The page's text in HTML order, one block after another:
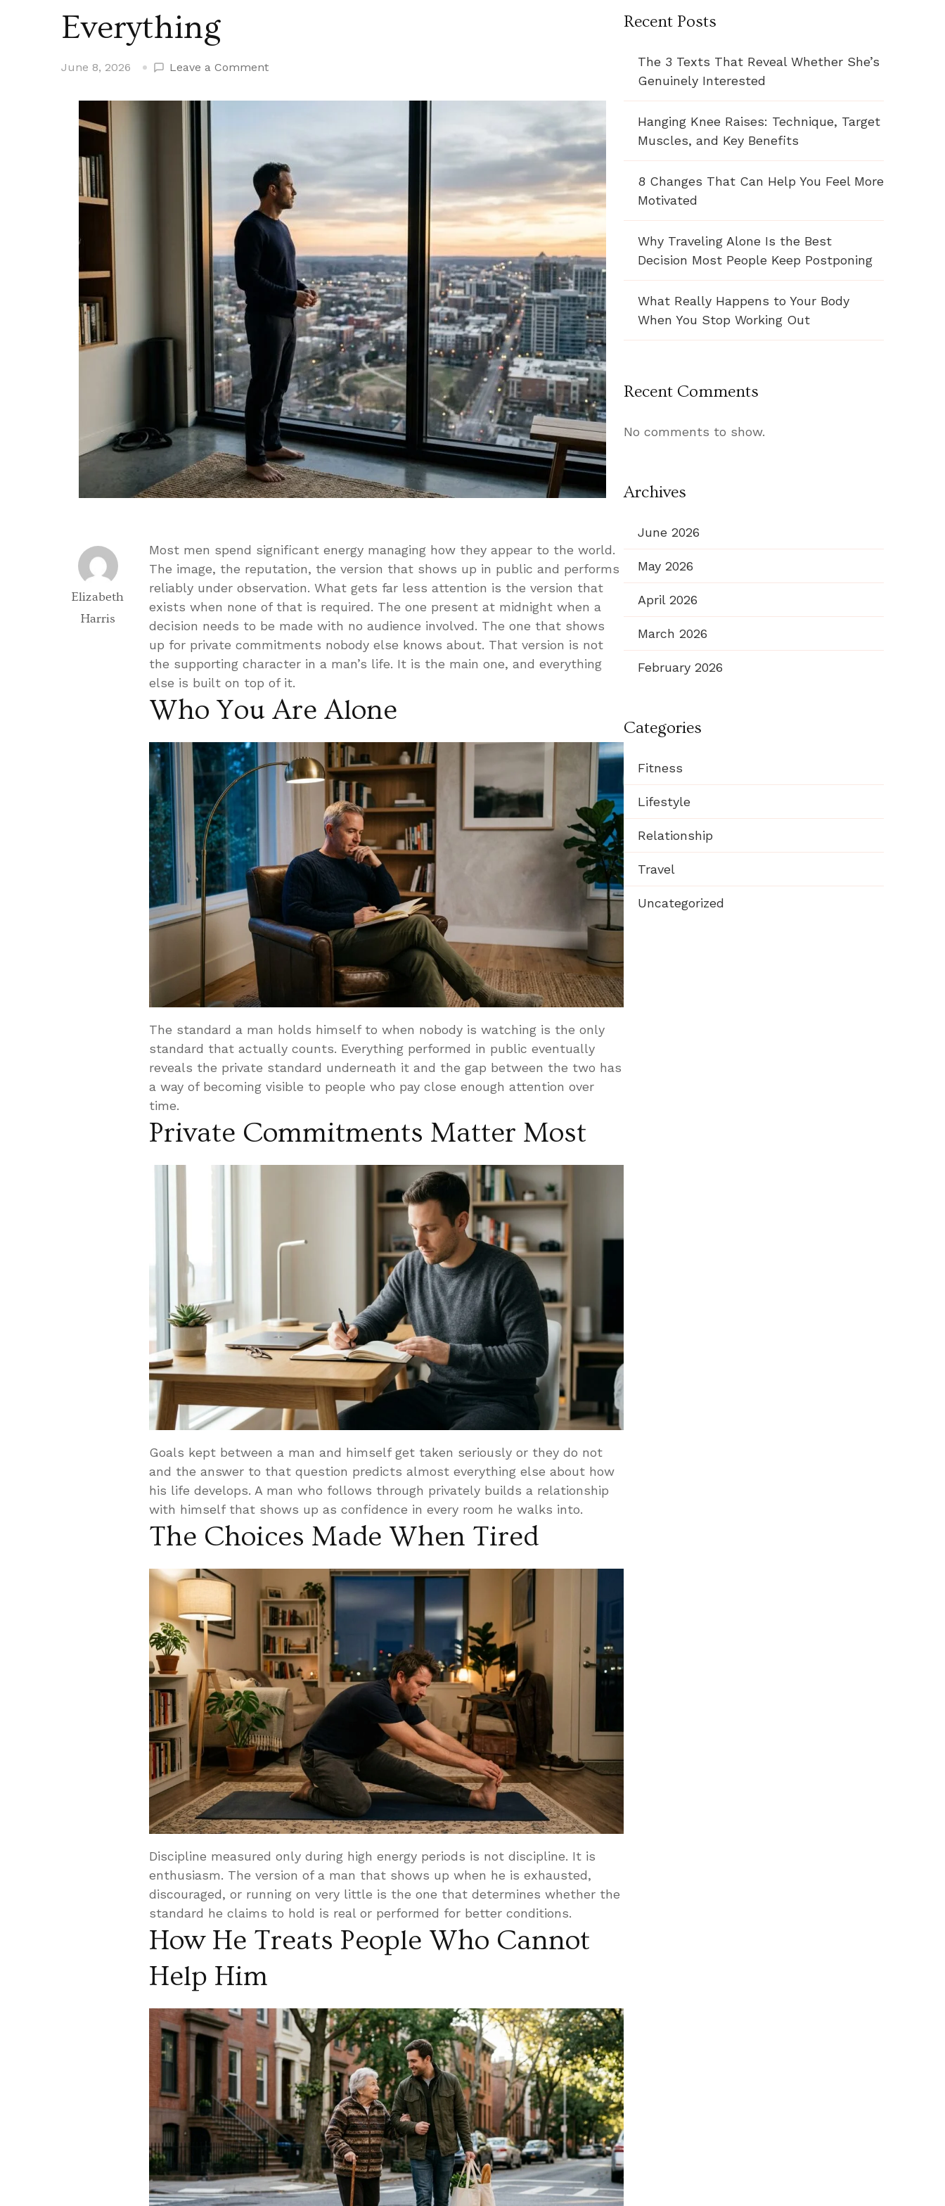
Everything
June 8, 2026 Leave a Commenton
Version
Sees
Is
the
One
That
Determines
Everything
Elizabeth
Harris
Most men spend significant energy managing how they appear to the world.
The image, the reputation, the version that shows up in public and performs
reliably under observation. What gets far less attention is the version that
exists when none of that is required. The one present at midnight when a
decision needs to be made with no audience involved. The one that shows
up for private commitments nobody else knows about. That version is not
the supporting character in a man’s life. It is the main one, and everything
else is built on top of it.
Who You Are Alone
The standard a man holds himself to when nobody is watching is the only
standard that actually counts. Everything performed in public eventually
reveals the private standard underneath it and the gap between the two has
a way of becoming visible to people who pay close enough attention over
time.
Private Commitments Matter Most
Goals kept between a man and himself get taken seriously or they do not
and the answer to that question predicts almost everything else about how
his life develops. A man who follows through privately builds a relationship
with himself that shows up as confidence in every room he walks into.
The Choices Made When Tired
Discipline measured only during high energy periods is not discipline. It is
enthusiasm. The version of a man that shows up when he is exhausted,
discouraged, or running on very little is the one that determines whether the
standard he claims to hold is real or performed for better conditions.
How He Treats People Who Cannot
Help Him
Recent Posts
The 3 Texts That Reveal Whether She’s
Genuinely Interested
Hanging Knee Raises: Technique, Target
Muscles, and Key Benefits
8 Changes That Can Help You Feel More
Motivated
Why Traveling Alone Is the Best
Decision Most People Keep Postponing
What Really Happens to Your Body
When You Stop Working Out
Recent Comments
No comments to show.
Archives
June 2026
May 2026
April 2026
March 2026
February 2026
Categories
Fitness
Lifestyle
Relationship
Travel
Uncategorized